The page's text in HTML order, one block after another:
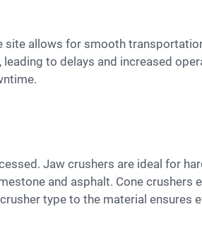
to delays and increased
and asphalt. Cone crushers
type to the material ensures